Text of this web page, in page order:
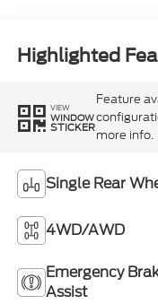
Highlighted
VIEW
WINDOW
STICKER
Feature
more info.
Single Rear
4WD/AWD
Emergency
Assist